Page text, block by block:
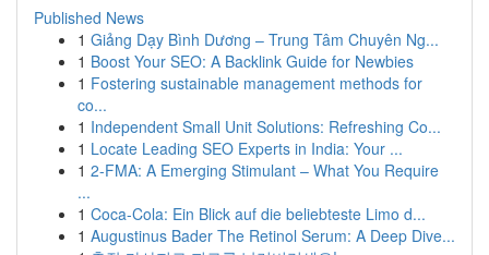
Published News
1 Giảng Dạy Bình Dương – Trung Tâm Chuyên Ng...
1 Boost Your SEO: A Backlink Guide for Newbies
1 Fostering sustainable management methods for
co...
1 Independent Small Unit Solutions: Refreshing Co...
1 Locate Leading SEO Experts in India: Your ...
1 2-FMA: A Emerging Stimulant – What You Require
...
1 Coca-Cola: Ein Blick auf die beliebteste Limo d...
1 Augustinus Bader The Retinol Serum: A Deep Dive...